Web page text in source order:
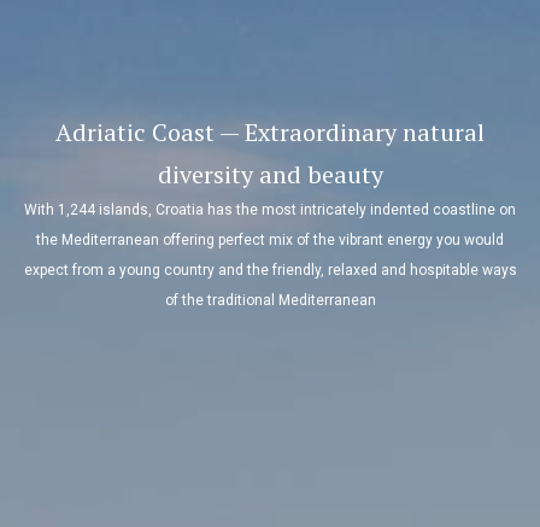
Adriatic Coast — Extraordinary natural
diversity and beauty
With 1,244 islands, Croatia has the most intricately indented coastline on
the Mediterranean offering perfect mix of the vibrant energy you would
expect from a young country and the friendly, relaxed and hospitable ways
of the traditional Mediterranean